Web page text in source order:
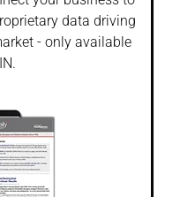
data driving
- only available